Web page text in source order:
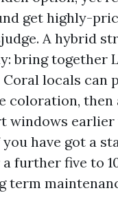
get highly-
A hybrid
bring together
Coral locals can
coloration, then
windows earlier
have got a
further five to
term